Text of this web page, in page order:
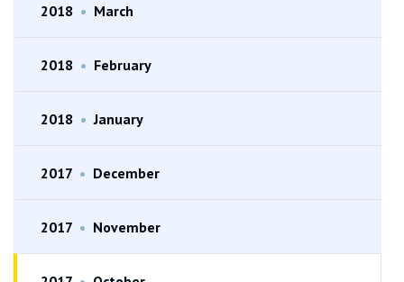
2018 • March
2018 • February
2018 • January
2017 • December
2017 • November